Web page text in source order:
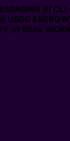
/// CLI
USDC
/// REAL